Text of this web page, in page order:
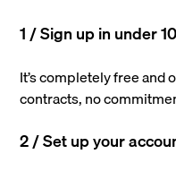
1 / Sign up in under
It’s completely free and
contracts, no
2 / Set up your